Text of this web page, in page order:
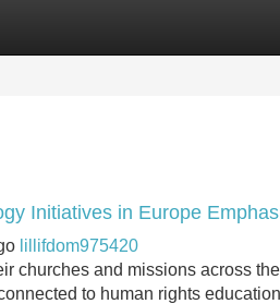
Listings
Initiatives in Europe
lillifdom975420
churches and missions across
to human rights